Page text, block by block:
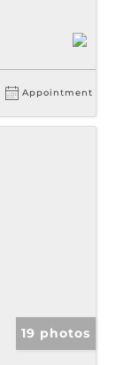
Appointment
19 photos